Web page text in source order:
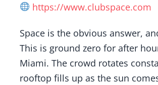
https://www.clubspace.com
Space is the obvious answer,
This is ground zero for after
Miami. The crowd rotates
rooftop fills up as the sun